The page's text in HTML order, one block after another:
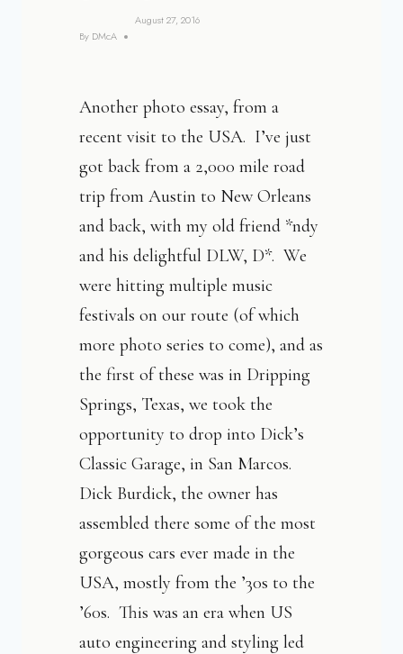
By DMcA
August 27, 2016
Another photo essay, from a
recent visit to the USA. I’ve just
got back from a 2,000 mile road
trip from Austin to New Orleans
and back, with my old friend *ndy
and his delightful DLW, D*. We
were hitting multiple music
festivals on our route (of which
more photo series to come), and as
the first of these was in Dripping
Springs, Texas, we took the
opportunity to drop into Dick’s
Classic Garage, in San Marcos.
Dick Burdick, the owner has
assembled there some of the most
gorgeous cars ever made in the
USA, mostly from the ’30s to the
’60s. This was an era when US
auto engineering and styling led